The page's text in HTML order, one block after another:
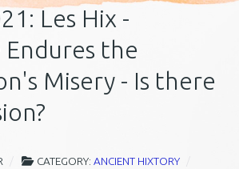
Les Hix -
Endures the
Misery - Is there
CATEGORY: ANCIENT HIXTORY